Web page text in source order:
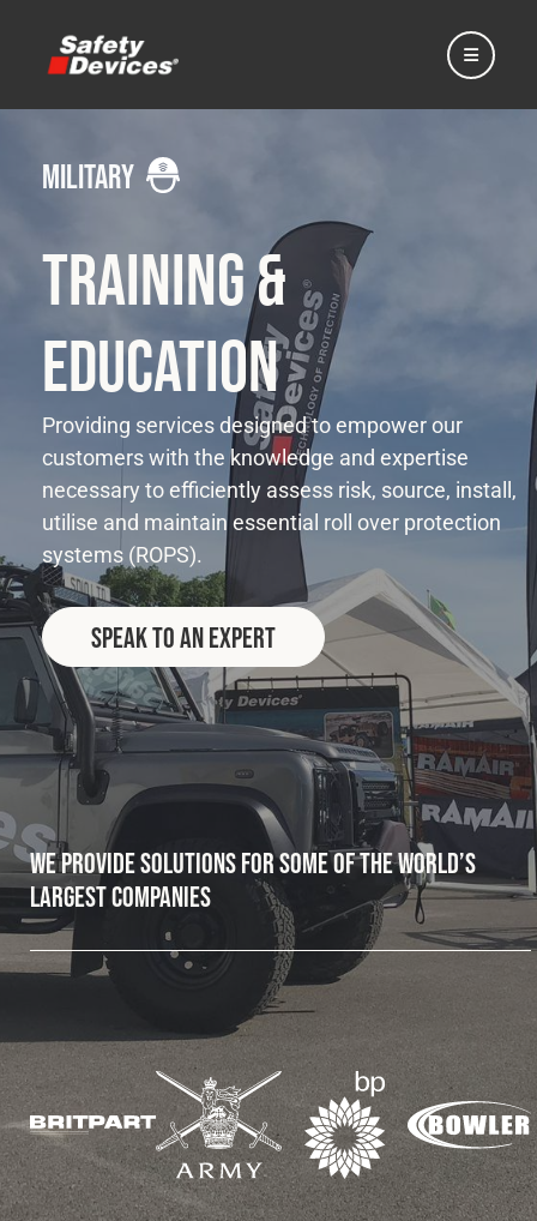
Home
Motorsport
Expedition
Fleet
Construction
Military
Spares & Accessories
Contact
Cookies Policy Privacy Policy
© 2026 Safety Devices International Ltd. Registered in
England: 5331313. All Rights Reserved.
Privacy Policy
military
Training &
Education
Providing services designed to empower our
customers with the knowledge and expertise
necessary to efficiently assess risk, source, install,
utilise and maintain essential roll over protection
systems (ROPS).
Speak to an Expert
We provide solutions for some of the world’s
largest companies